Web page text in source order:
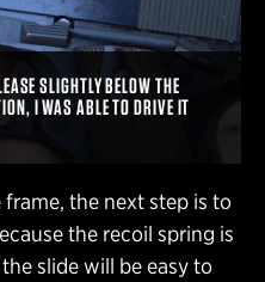
SLIGHTLY BELOW THE
I WAS ABLE TO DRIVE IT
the next step is to
the recoil spring is
slide will be easy to